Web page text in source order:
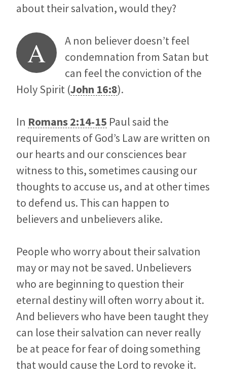
about their salvation, would they?
A
A non believer doesn’t feel
condemnation from Satan but
can feel the conviction of the
Holy Spirit (John 16:8).
In Romans 2:14-15 Paul said the
requirements of God’s Law are written on
our hearts and our consciences bear
witness to this, sometimes causing our
thoughts to accuse us, and at other times
to defend us. This can happen to
believers and unbelievers alike.
People who worry about their salvation
may or may not be saved. Unbelievers
who are beginning to question their
eternal destiny will often worry about it.
And believers who have been taught they
can lose their salvation can never really
be at peace for fear of doing something
that would cause the Lord to revoke it.